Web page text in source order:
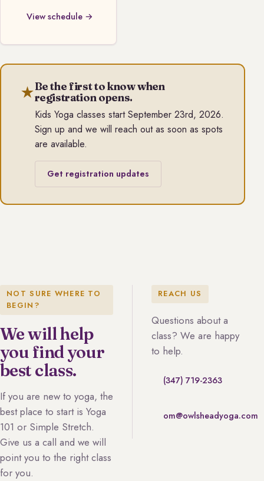
View schedule →
★Be the first to know when
registration opens.
Kids Yoga classes start September 23rd, 2026.
Sign up and we will reach out as soon as spots
are available.
Get registration updates
NOT SURE WHERE TO
BEGIN?
We will help
you find your
best class.
If you are new to yoga, the
best place to start is Yoga
101 or Simple Stretch.
Give us a call and we will
point you to the right class
for you.
REACH US
Questions about a
class? We are happy
to help.
(347) 719-2363
om@owlsheadyoga.com